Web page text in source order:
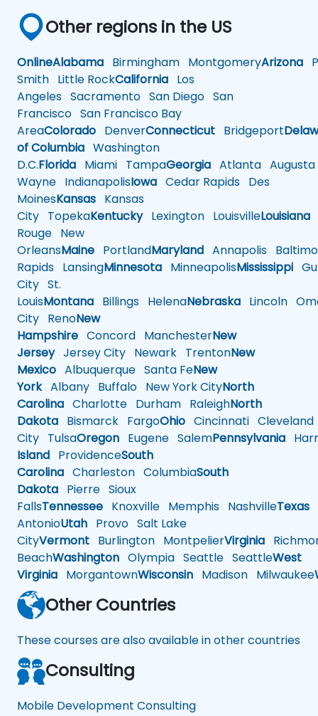
Other regions in the US
OnlineAlabama Birmingham MontgomeryArizona
Smith Little RockCalifornia Los
Angeles Sacramento San Diego San
Francisco San Francisco Bay
AreaColorado DenverConnecticut Bridgeport
of Columbia Washington
D.C.Florida Miami TampaGeorgia Atlanta Augusta
Wayne IndianapolisIowa Cedar Rapids Des
MoinesKansas Kansas
City TopekaKentuckyLexington LouisvilleLouisiana
Rouge New
OrleansMaine PortlandMaryland Annapolis
Rapids LansingMinnesota MinneapolisMississippi
City St.
LouisMontana Billings HelenaNebraska Lincoln
City RenoNew
Hampshire Concord ManchesterNew
JerseyJersey City Newark TrentonNew
Mexico Albuquerque Santa FeNew
YorkAlbany Buffalo New York CityNorth
Carolina Charlotte Durham RaleighNorth
Dakota Bismarck FargoOhio Cincinnati Cleveland
City TulsaOregon Eugene SalemPennsylvania
Island ProvidenceSouth
Carolina Charleston ColumbiaSouth
Dakota Pierre Sioux
FallsTennessee Knoxville Memphis NashvilleTexas
AntonioUtah Provo Salt Lake
CityVermont Burlington MontpelierVirginia
BeachWashington Olympia Seattle SeattleWest
Virginia MorgantownWisconsin Madison Milwaukee
Other Countries
These courses are also available in other countries
Consulting
Mobile Development Consulting